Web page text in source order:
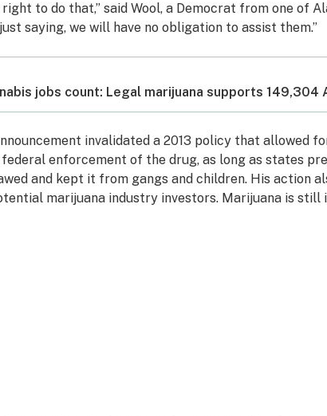
right to do that,” said Wool, a Democrat from one of
just saying, we will have no obligation to assist them.”
jobs count: Legal marijuana supports 149,304
invalidated a 2013 policy that allowed
enforcement of the drug, as long as states
and kept it from gangs and children. His action
marijuana industry investors. Marijuana is still